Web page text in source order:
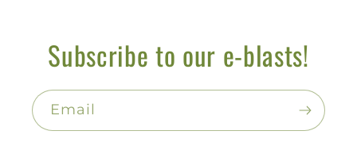
Subscribe to our e-blasts!
Email